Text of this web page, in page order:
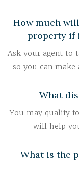
How much
property if
Ask your agent to
so you can make
What
You may qualify
will help
What is the